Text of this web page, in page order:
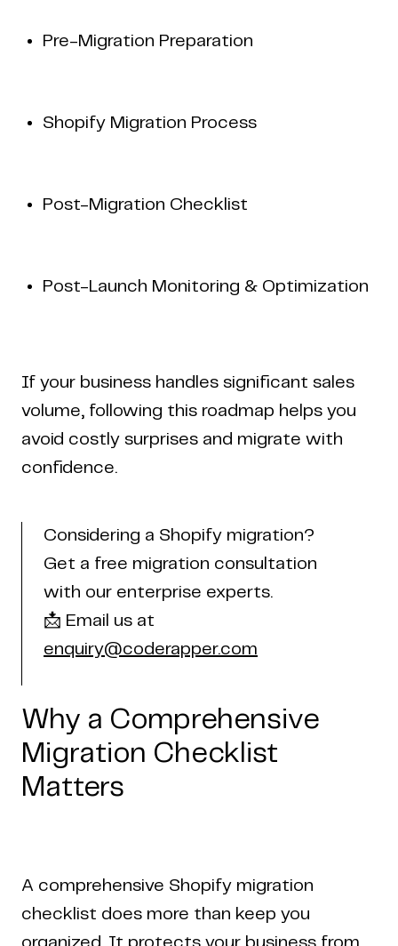
Pre-Migration Preparation
Shopify Migration Process
Post-Migration Checklist
Post-Launch Monitoring & Optimization
If your business handles significant sales
volume, following this roadmap helps you
avoid costly surprises and migrate with
confidence.
Considering a Shopify migration?
Get a free migration consultation
with our enterprise experts.
📩 Email us at
enquiry@coderapper.com
Why a Comprehensive
Migration Checklist
Matters
A comprehensive Shopify migration
checklist does more than keep you
organized. It protects your business from